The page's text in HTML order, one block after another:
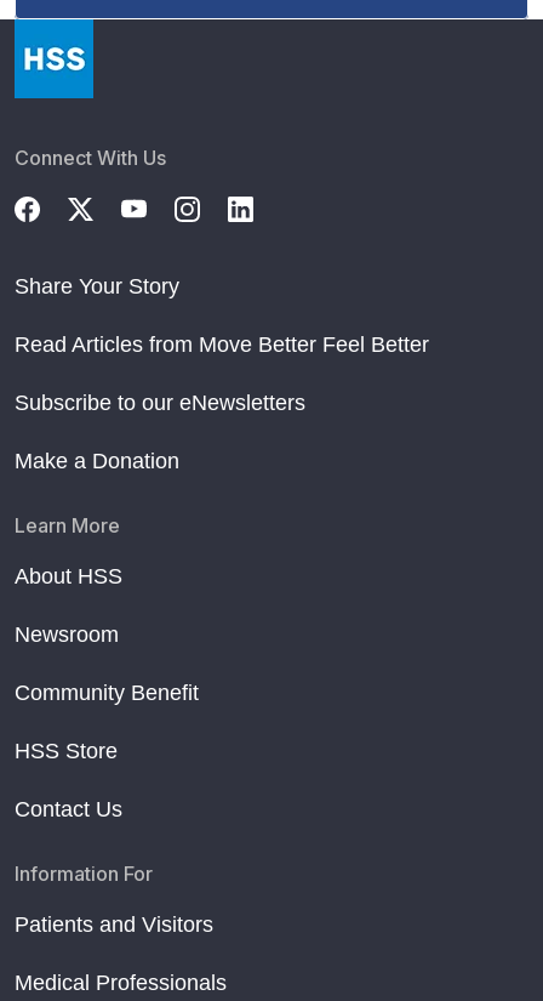
Connect With Us
Share Your Story
Read Articles from Move Better Feel Better
Subscribe to our eNewsletters
Make a Donation
Learn More
About HSS
Newsroom
Community Benefit
HSS Store
Contact Us
Information For
Patients and Visitors
Medical Professionals